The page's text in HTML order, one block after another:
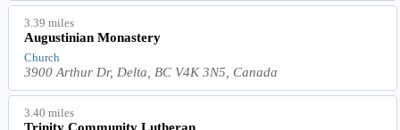
3.39 miles
Augustinian Monastery
Church
3900 Arthur Dr, Delta, BC V4K 3N5, Canada
3.40 miles